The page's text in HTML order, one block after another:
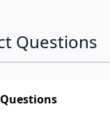
Questions